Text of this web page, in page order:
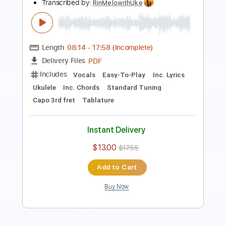
Delivery Files PDF, Guitar Pro
Includes Ukulele Inc. Chords
Key G
Tuning G C E A
132 Bpm
No Capo
Tablature
Instant Delivery